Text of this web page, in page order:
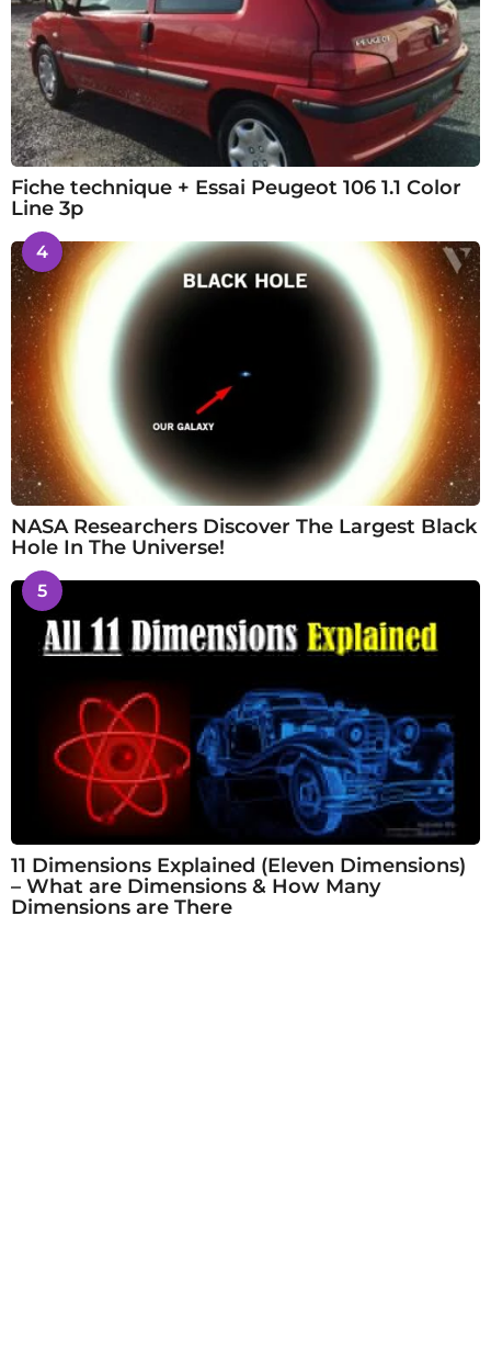
Fiche technique + Essai Peugeot 106 1.1 Color
Line 3p
4
NASA Researchers Discover The Largest Black
Hole In The Universe!
5
11 Dimensions Explained (Eleven Dimensions)
– What are Dimensions & How Many
Dimensions are There